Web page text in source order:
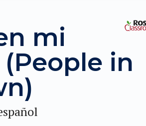
mi
in